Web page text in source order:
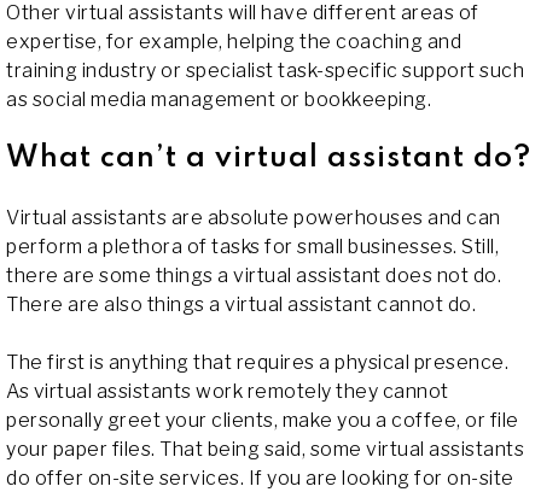
Other virtual assistants will have different areas of
expertise, for example, helping the coaching and
training industry or specialist task-specific support such
as social media management or bookkeeping.
What can’t a virtual assistant do?
Virtual assistants are absolute powerhouses and can
perform a plethora of tasks for small businesses. Still,
there are some things a virtual assistant does not do.
There are also things a virtual assistant cannot do.
The first is anything that requires a physical presence.
As virtual assistants work remotely they cannot
personally greet your clients, make you a coffee, or file
your paper files. That being said, some virtual assistants
do offer on-site services. If you are looking for on-site